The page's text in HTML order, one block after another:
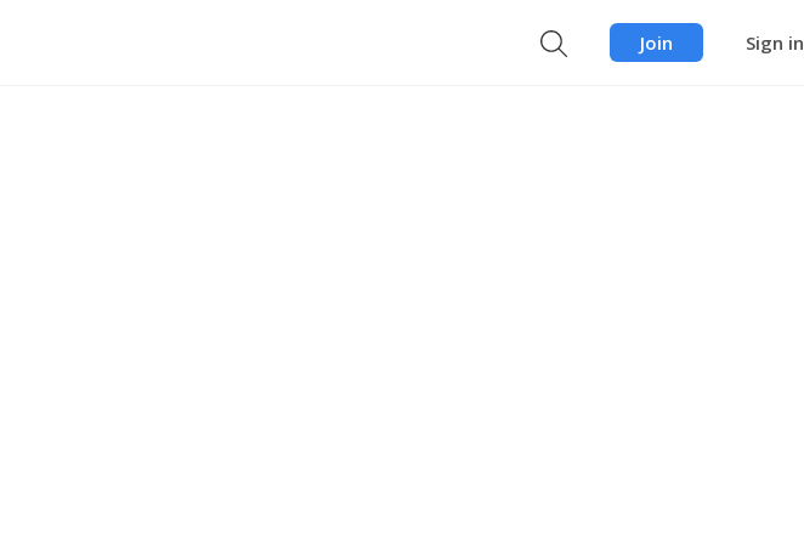
Join Sign in